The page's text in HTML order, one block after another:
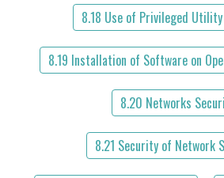
8.18 Use of Privileged
8.19 Installation of Software on
8.20 Networks
8.21 Security of Network